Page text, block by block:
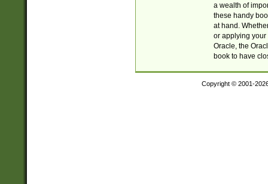
a wealth of
these handy
at hand.
or applying your
Oracle, the
book to have
Copyright © 2001-